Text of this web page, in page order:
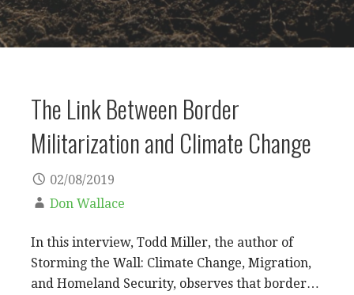
The Link Between Border
Militarization and Climate Change
02/08/2019
Don Wallace
In this interview, Todd Miller, the author of
Storming the Wall: Climate Change, Migration,
and Homeland Security, observes that border…